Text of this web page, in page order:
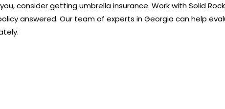
consider getting umbrella insurance. Work with Solid
answered. Our team of experts in Georgia can help